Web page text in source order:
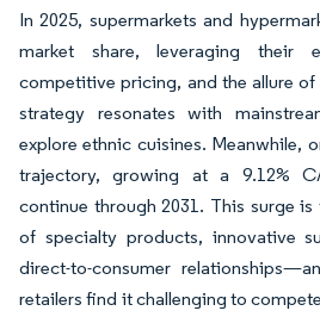
In 2025, supermarkets and
market share, leveraging their
competitive pricing, and the allure
strategy resonates with
explore ethnic cuisines. Meanwhile,
trajectory, growing at a 9.12%
continue through 2031. This surge
of specialty products, innovative
direct-to-consumer
retailers find it challenging to